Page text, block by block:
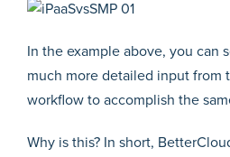
In the example above, you can
much more detailed input from
workflow to accomplish the
Why is this? In short,